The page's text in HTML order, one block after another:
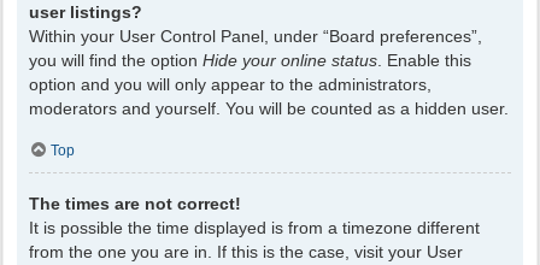
user listings?
Within your User Control Panel, under “Board preferences”,
you will find the option Hide your online status . Enable this
option and you will only appear to the administrators,
moderators and yourself. You will be counted as a hidden user.
Top
The times are not correct!
It is possible the time displayed is from a timezone different
from the one you are in. If this is the case, visit your User